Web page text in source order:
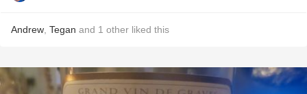
Andrew Tegan and 1 other liked this